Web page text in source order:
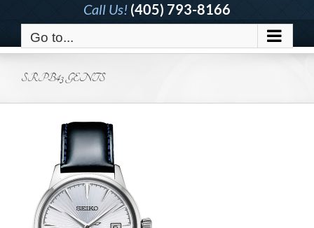
Call Us! (405) 793-8166
Go to...
SRPB43 GENTS